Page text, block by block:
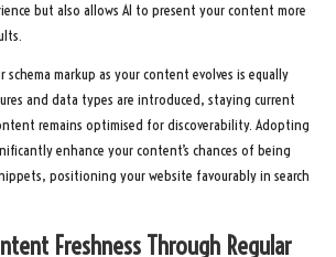
but also allows AI to present your content more
markup as your content evolves is equally
and data types are introduced, staying current
remains optimised for discoverability. Adopting
enhance your content’s chances of being
positioning your website favourably in search
Freshness Through Regular